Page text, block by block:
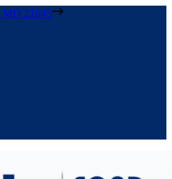
MD 21045